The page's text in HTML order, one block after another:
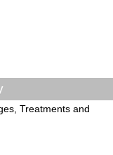
Treatments and